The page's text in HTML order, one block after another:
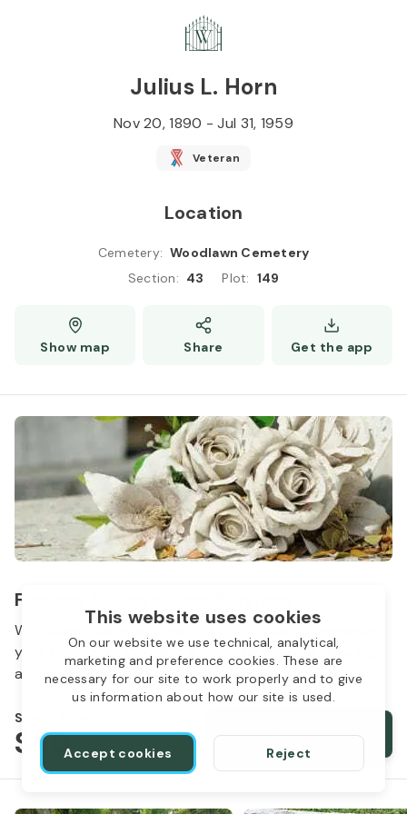
This website uses cookies
On our website we use technical, analytical,
marketing and preference cookies. These are
necessary for our site to work properly and to give
us information about how our site is used.
Accept cookies Reject
Julius L. Horn
Nov 20, 1890 -Jul 31, 1959
Veteran
Location
Cemetery: Woodlawn Cemetery
Section: 43 Plot: 149
Show map Share Get the app
Flowers & Grave Care Services
Woodlawn Cemetery wants to continue to remember
your loved one. We offer flowers, monument cleaning
and other care packages for every budget.
Starts from
$50 Order services